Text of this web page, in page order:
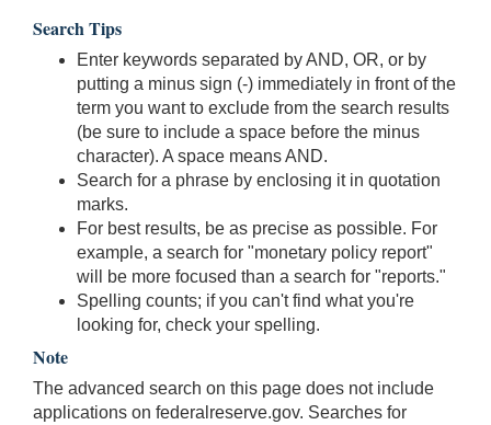
Search Tips
Enter keywords separated by AND, OR, or by
putting a minus sign (-) immediately in front of the
term you want to exclude from the search results
(be sure to include a space before the minus
character). A space means AND.
Search for a phrase by enclosing it in quotation
marks.
For best results, be as precise as possible. For
example, a search for "monetary policy report"
will be more focused than a search for "reports."
Spelling counts; if you can't find what you're
looking for, check your spelling.
Note
The advanced search on this page does not include
applications on federalreserve.gov. Searches for